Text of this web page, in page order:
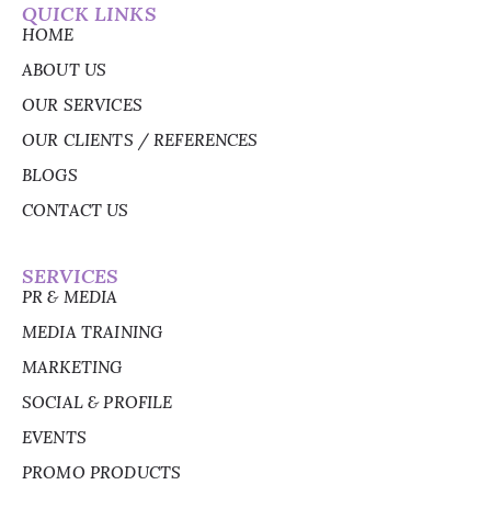
QUICK LINKS
HOME
ABOUT US
OUR SERVICES
OUR CLIENTS / REFERENCES
BLOGS
CONTACT US
SERVICES
PR & MEDIA
MEDIA TRAINING
MARKETING
SOCIAL & PROFILE
EVENTS
PROMO PRODUCTS